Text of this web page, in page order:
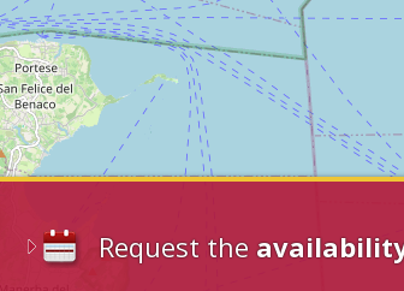
Request the